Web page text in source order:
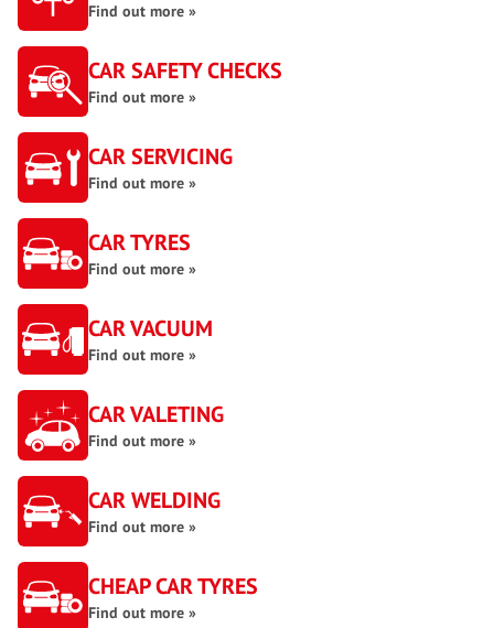
Find out more »
CAR SAFETY CHECKS
Find out more »
CAR SERVICING
Find out more »
CAR TYRES
Find out more »
CAR VACUUM
Find out more »
CAR VALETING
Find out more »
CAR WELDING
Find out more »
CHEAP CAR TYRES
Find out more »